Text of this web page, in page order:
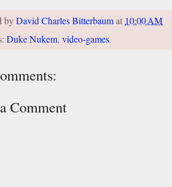
byDavid Charles Bitterbaumat10:00 AM
Duke Nukem, video-games
Comment